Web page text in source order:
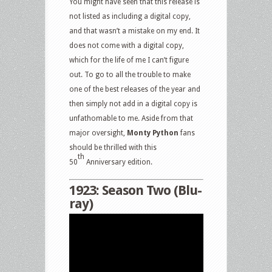
You might have seen that this release is
not listed as including a digital copy,
and that wasn’t a mistake on my end. It
does not come with a digital copy,
which for the life of me I can’t figure
out. To go to all the trouble to make
one of the best releases of the year and
then simply not add in a digital copy is
unfathomable to me. Aside from that
major oversight, Monty Python fans
should be thrilled with this
50
th
Anniversary edition.
1923: Season Two (Blu-
ray)